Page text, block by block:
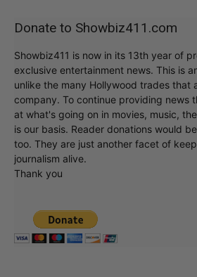
Donate to Showbiz411.com
Showbiz411 is now in its 13th year of
exclusive entertainment news. This is
unlike the many Hollywood trades that
company. To continue providing news
at what's going on in movies, music,
is our basis. Reader donations would
too. They are just another facet of
journalism alive.
Thank you